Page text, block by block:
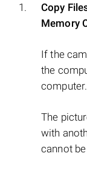
Copy
Memory
If the
the
The
with
cannot